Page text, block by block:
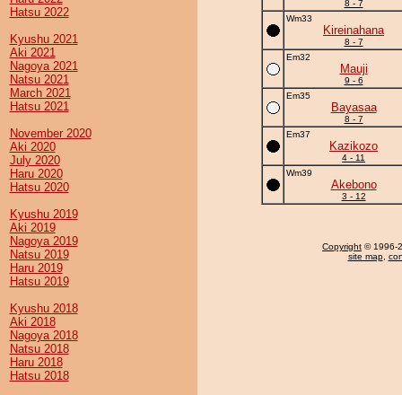
Hatsu 2022
Kyushu 2021
Aki 2021
Nagoya 2021
Natsu 2021
March 2021
Hatsu 2021
November 2020
Aki 2020
July 2020
Haru 2020
Hatsu 2020
Kyushu 2019
Aki 2019
Nagoya 2019
Natsu 2019
Haru 2019
Hatsu 2019
Kyushu 2018
Aki 2018
Nagoya 2018
Natsu 2018
Haru 2018
Hatsu 2018
8 - 7
Wm33
Kireinahana
8 - 7
Em32
Mauji
9 - 6
Em35
Bayasaa
8 - 7
Em37
Kazikozo
4 - 11
Wm39
Akebono
3 - 12
Copyright © 1996-
site map,